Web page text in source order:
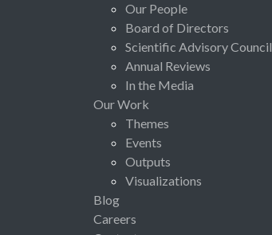
Our People
Board of Directors
Scientific Advisory Council
Annual Reviews
In the Media
Our Work
Themes
Events
Outputs
Visualizations
Blog
Careers